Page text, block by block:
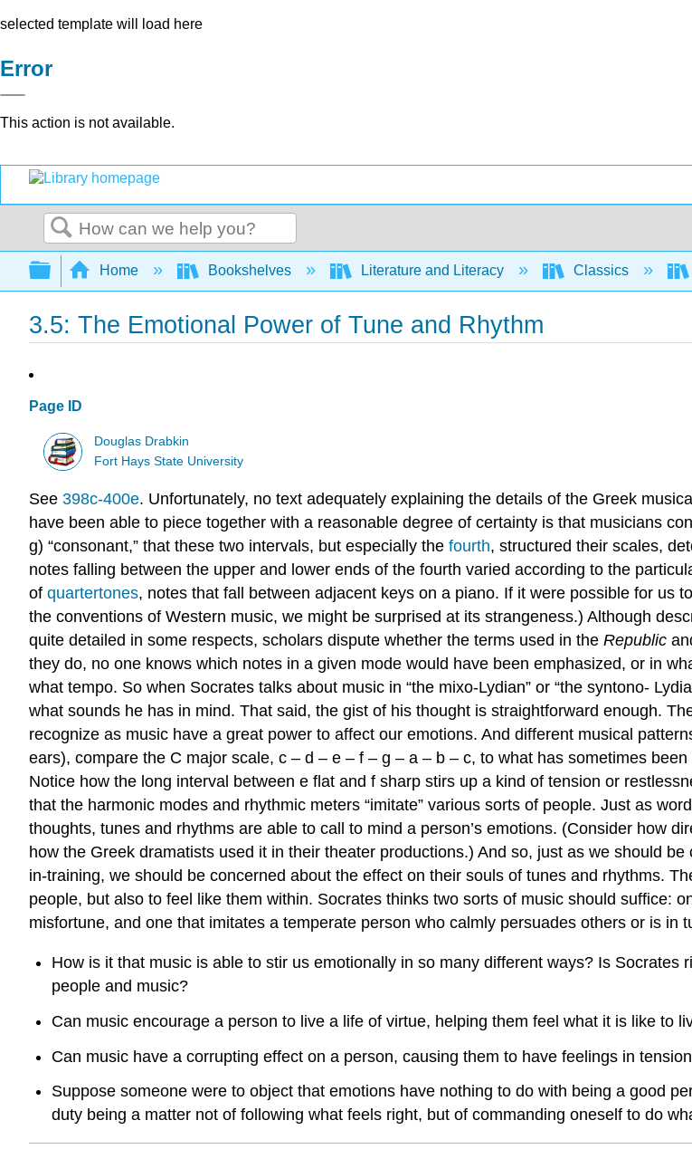
selected template will load here
Error
This action is not available.
Search
Expand/collapse global hierarchy
Home Bookshelves Literature and Literacy Classics
3.5: The Emotional Power of Tune and Rhythm
Page ID
Douglas Drabkin
Fort Hays State University
See 398c-400e. Unfortunately, no text adequately explaining the details of the Greek
have been able to piece together with a reasonable degree of certainty is that musicians
g) “consonant,” that these two intervals, but especially the fourth, structured their scales,
notes falling between the upper and lower ends of the fourth varied according to the
of quartertones, notes that fall between adjacent keys on a piano. If it were possible for us
the conventions of Western music, we might be surprised at its strangeness.) Although
quite detailed in some respects, scholars dispute whether the terms used in the Republic
they do, no one knows which notes in a given mode would have been emphasized, or in
what tempo. So when Socrates talks about music in “the mixo-Lydian” or “the syntono-
what sounds he has in mind. That said, the gist of his thought is straightforward enough.
recognize as music have a great power to affect our emotions. And different musical
ears), compare the C major scale, c – d – e – f – g – a – b – c, to what has sometimes
Notice how the long interval between e flat and f sharp stirs up a kind of tension or
that the harmonic modes and rhythmic meters “imitate” various sorts of people. Just as
thoughts, tunes and rhythms are able to call to mind a person’s emotions. (Consider how
how the Greek dramatists used it in their theater productions.) And so, just as we should
in-training, we should be concerned about the effect on their souls of tunes and rhythms.
people, but also to feel like them within. Socrates thinks two sorts of music should suffice:
misfortune, and one that imitates a temperate person who calmly persuades others or is in
How is it that music is able to stir us emotionally in so many different ways? Is
people and music?
Can music encourage a person to live a life of virtue, helping them feel what it is like to
Can music have a corrupting effect on a person, causing them to have feelings in
Suppose someone were to object that emotions have nothing to do with being a good
duty being a matter not of following what feels right, but of commanding oneself to do